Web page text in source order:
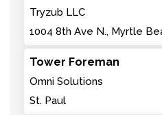
Tryzub LLC
1004 8th Ave N., Myrtle
Tower Foreman
Omni Solutions
St. Paul